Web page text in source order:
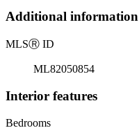
Additional information
MLSⓇ ID
ML82050854
Interior features
Bedrooms